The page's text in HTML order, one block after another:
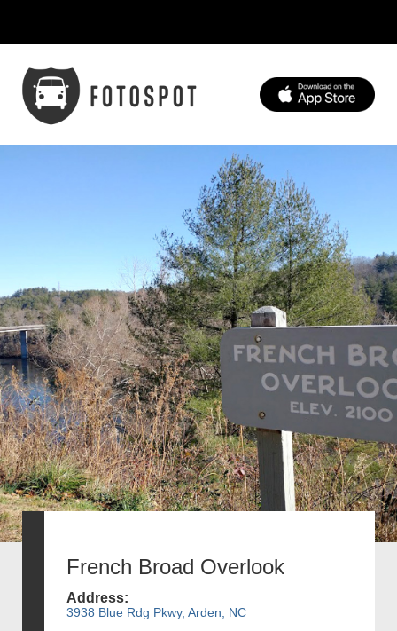
French Broad Overlook
Address:
3938 Blue Rdg Pkwy, Arden, NC